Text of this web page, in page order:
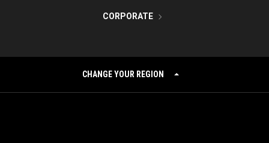
CORPORATE
CHANGE YOUR REGION